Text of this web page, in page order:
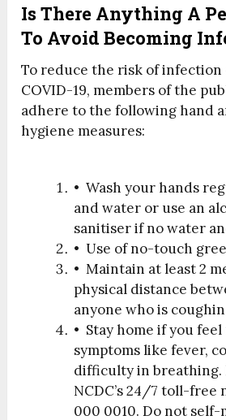
Is There Anything A
To Avoid Becoming
To reduce the risk of infection
COVID-19, members of the
adhere to the following hand
hygiene measures:
• Wash your hands
and water or use an
sanitiser if no water
• Use of no-touch
• Maintain at least 2
physical distance
anyone who is
• Stay home if you
symptoms like fever,
difficulty in breathing.
NCDC’s 24/7 toll-free
000 0010. Do not self-